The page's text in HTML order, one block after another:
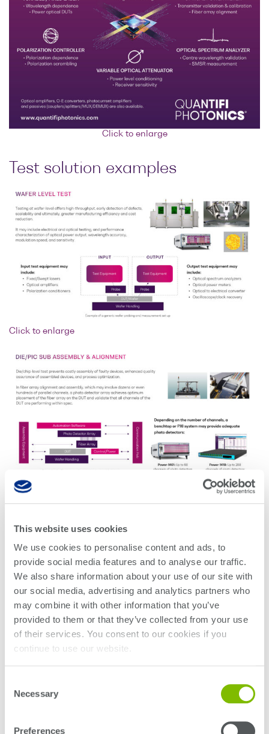
This website uses cookies
We use cookies to personalise content and ads, to
provide social media features and to analyse our traffic.
We also share information about your use of our site with
our social media, advertising and analytics partners who
may combine it with other information that you’ve
provided to them or that they’ve collected from your use
of their services. You consent to our cookies if you
continue to use our website.
Selection
Necessary
Preferences
Click to enlarge
Test solution examples
Click to enlarge
Click to enlarge
WHITE PAPER
PXI: The Way Forward for High-Volume
Photonic IC Testing